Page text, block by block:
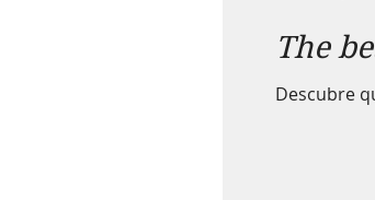
The
Descubre